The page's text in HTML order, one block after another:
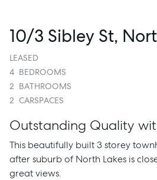
10/3 Sibley St,
LEASED
4 BEDROOMS
2 BATHROOMS
2 CARSPACES
Outstanding Quality
This beautifully built 3 storey
after suburb of North Lakes is
great views.